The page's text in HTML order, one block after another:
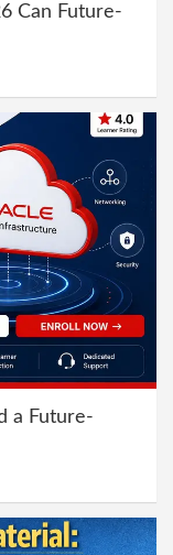
Can Future-
a Future-